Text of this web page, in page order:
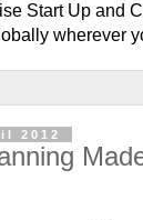
Start Up and
wherever
2012